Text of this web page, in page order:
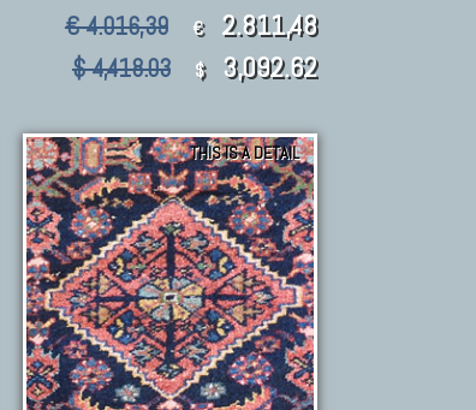
€ 4.016,39 € 2.811,48
$ 4,418.03 $ 3,092.62
THIS IS A DETAIL